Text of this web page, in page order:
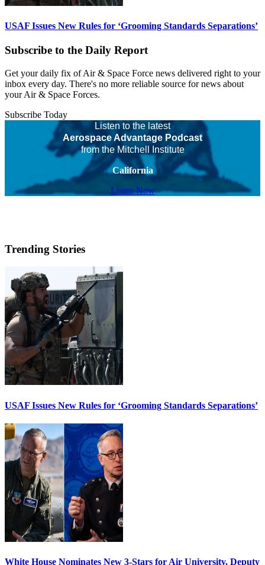
USAF Issues New Rules for ‘Grooming Standards Separations’
Subscribe to the Daily Report
Get your daily fix of Air & Space Force news delivered right to your
inbox every day. There's no more reliable source for news about
your Air & Space Forces.
Subscribe Today
Listen to the latest
Aerospace Advantage Podcast
from the Mitchell Institute
California
Listen Now
Trending Stories
USAF Issues New Rules for ‘Grooming Standards Separations’
White House Nominates New 3-Stars for Air University, Deputy